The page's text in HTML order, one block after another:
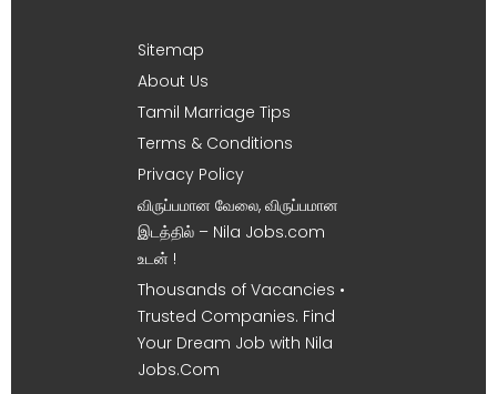
Sitemap
About Us
Tamil Marriage Tips
Terms & Conditions
Privacy Policy
விருப்பமான வேலை, விருப்பமான
இடத்தில் – Nila Jobs.com
உடன் !
Thousands of Vacancies •
Trusted Companies. Find
Your Dream Job with Nila
Jobs.Com